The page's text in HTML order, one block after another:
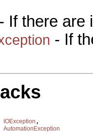
- If there are
- If
IOException ,
AutomationException